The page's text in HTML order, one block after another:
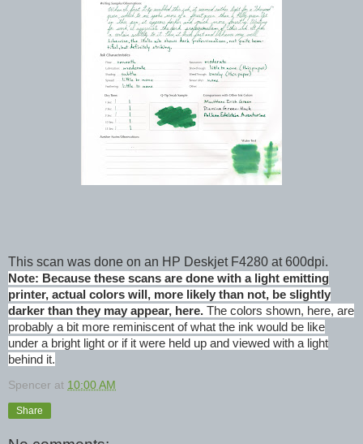
This scan was done on an HP Deskjet F4280 at 600dpi.
Note: Because these scans are done with a light emitting
printer, actual colors will, more likely than not, be slightly
darker than they may appear, here. The colors shown, here, are
probably a bit more reminiscent of what the ink would be like
under a bright light or if it were held up and viewed with a light
behind it.
Spencer at 10:00 AM
Share